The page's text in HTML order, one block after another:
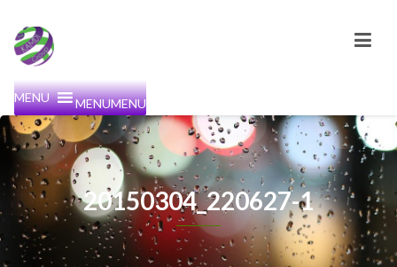
MENUMENU
20150304_220627-1